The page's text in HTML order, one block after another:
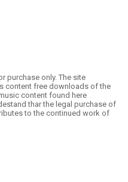
purchase only. The site
content free downloads of the
content found here
thar the legal purchase of
to the continued work of